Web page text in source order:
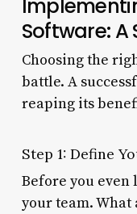
Software:
Choosing the
battle. A
reaping its
Step 1: Define
Before you even
your team.